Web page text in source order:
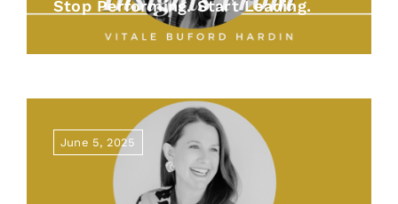
Stop Performing. Start Leading.
June 5, 2025